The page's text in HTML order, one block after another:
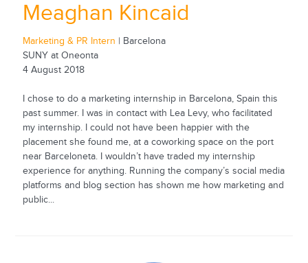
Meaghan Kincaid
Marketing & PR Intern | Barcelona
SUNY at Oneonta
4 August 2018
I chose to do a marketing internship in Barcelona, Spain this
past summer. I was in contact with Lea Levy, who facilitated
my internship. I could not have been happier with the
placement she found me, at a coworking space on the port
near Barceloneta. I wouldn’t have traded my internship
experience for anything. Running the company’s social media
platforms and blog section has shown me how marketing and
public...